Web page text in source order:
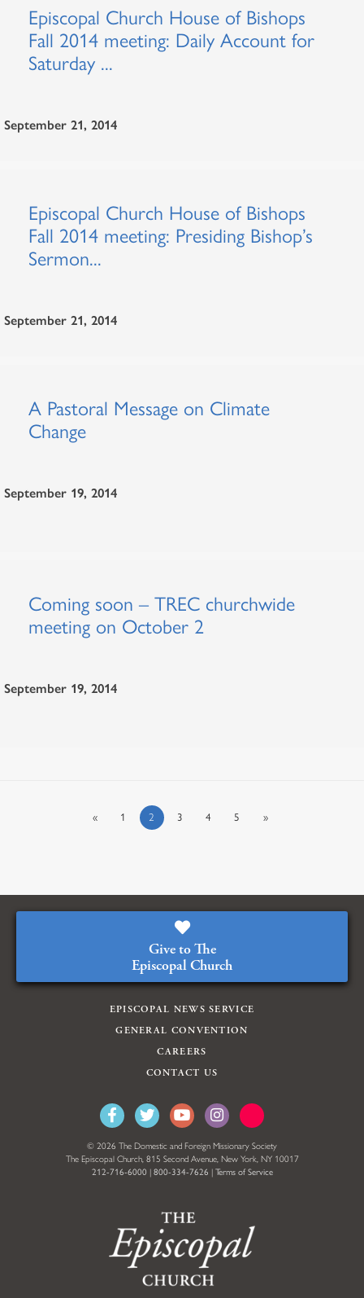
Episcopal Church House of Bishops
Fall 2014 meeting: Daily Account for
Saturday ...
September 21, 2014
Episcopal Church House of Bishops
Fall 2014 meeting: Presiding Bishop’s
Sermon...
September 21, 2014
A Pastoral Message on Climate
Change
September 19, 2014
Coming soon – TREC churchwide
meeting on October 2
September 19, 2014
« 1 2 3 4 5 »
Give to The
Episcopal Church
EPISCOPAL NEWS SERVICE
GENERAL CONVENTION
CAREERS
CONTACT US
© 2026 The Domestic and Foreign Missionary Society
The Episcopal Church, 815 Second Avenue, New York, NY 10017
212-716-6000 | 800-334-7626 | Terms of Service